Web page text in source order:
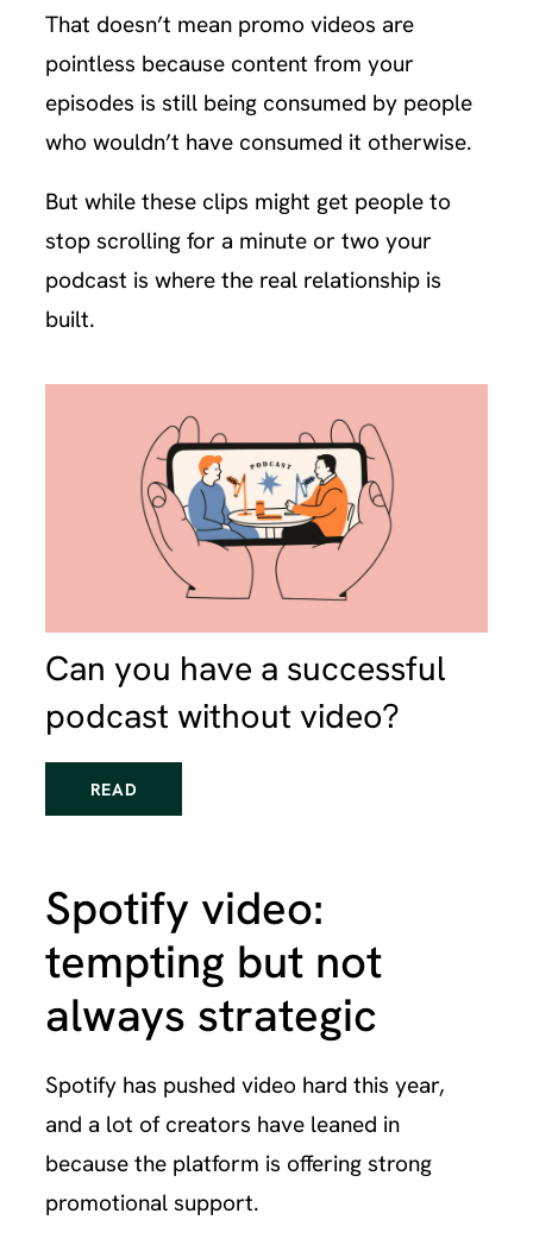
That doesn’t mean promo videos are
pointless because content from your
episodes is still being consumed by people
who wouldn’t have consumed it otherwise.
But while these clips might get people to
stop scrolling for a minute or two your
podcast is where the real relationship is
built.
Can you have a successful
podcast without video?
READ
Spotify video:
tempting but not
always strategic
Spotify has pushed video hard this year,
and a lot of creators have leaned in
because the platform is offering strong
promotional support.